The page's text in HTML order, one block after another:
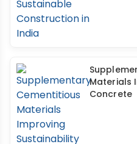
Materials
Concrete